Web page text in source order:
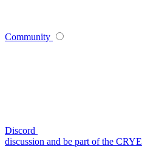
Community
Discord
discussion and be part of the